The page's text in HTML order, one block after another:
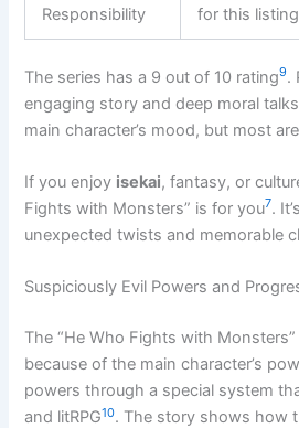
Responsibility
for this listing
The series has a 9 out of 10 rating9.
engaging story and deep moral talks
main character’s mood, but most
If you enjoy isekai, fantasy, or
Fights with Monsters” is for you7.
unexpected twists and memorable
Suspiciously Evil Powers and
The “He Who Fights with
because of the main character’s
powers through a special system
and litRPG10. The story shows how